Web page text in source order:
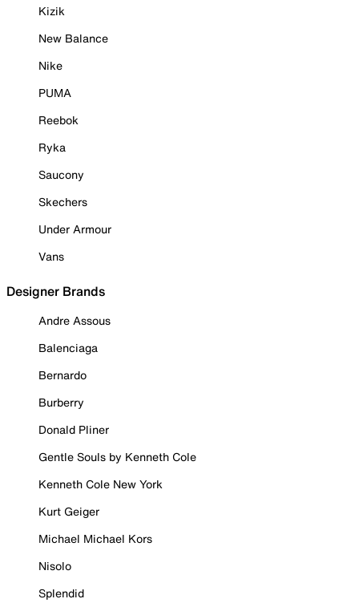
Kizik
New Balance
Nike
PUMA
Reebok
Ryka
Saucony
Skechers
Under Armour
Vans
Designer Brands
Andre Assous
Balenciaga
Bernardo
Burberry
Donald Pliner
Gentle Souls by Kenneth Cole
Kenneth Cole New York
Kurt Geiger
Michael Michael Kors
Nisolo
Splendid